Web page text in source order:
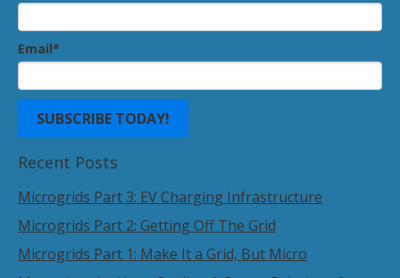
Email*
Recent Posts
Microgrids Part 3: EV Charging Infrastructure
Microgrids Part 2: Getting Off The Grid
Microgrids Part 1: Make It a Grid, But Micro